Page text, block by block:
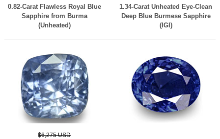
0.82-Carat Flawless Royal Blue
Sapphire from Burma
(Unheated)
1.34-Carat Unheated Eye-Clean
Deep Blue Burmese Sapphire
(IGI)
$6,275 USD